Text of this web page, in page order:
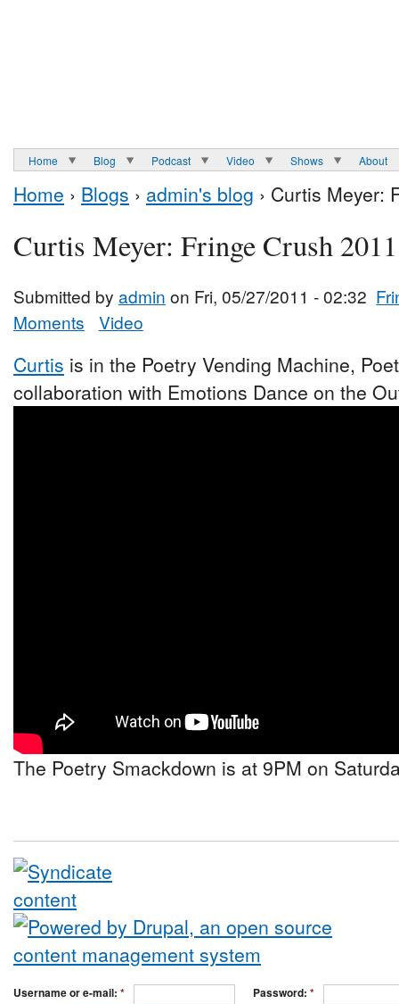
Home Blog Podcast Video Shows About
Home › Blogs › admin's blog › Curtis Meyer:
Curtis Meyer: Fringe Crush 2011
Submitted by admin on Fri, 05/27/2011 - 02:32
Moments
Video
Curtis is in the Poetry Vending Machine,
collaboration with Emotions Dance on the
The Poetry Smackdown is at 9PM on
Username or e-mail: * Password: *